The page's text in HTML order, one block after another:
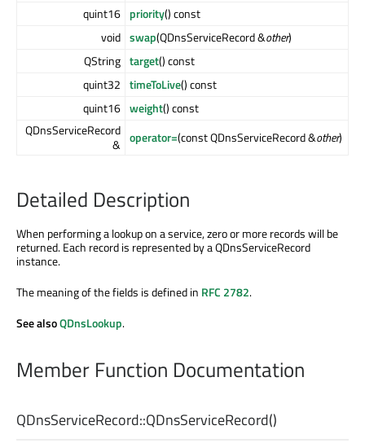
quint16 priority() const
void swap(QDnsServiceRecord &other)
QString target() const
quint32 timeToLive() const
quint16 weight() const
QDnsServiceRecord
& operator=(const QDnsServiceRecord &other)
Detailed Description
When performing a lookup on a service, zero or more records will be
returned. Each record is represented by a QDnsServiceRecord
instance.
The meaning of the fields is defined in RFC 2782.
See alsoQDnsLookup.
Member Function Documentation
QDnsServiceRecord::QDnsServiceRecord()